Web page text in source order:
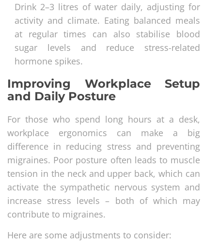
Drink 2–3 litres of water daily, adjusting for
activity and climate. Eating balanced meals
at regular times can also stabilise blood
sugar levels and reduce stress-related
hormone spikes.
Improving Workplace Setup
and Daily Posture
For those who spend long hours at a desk,
workplace ergonomics can make a big
difference in reducing stress and preventing
migraines. Poor posture often leads to muscle
tension in the neck and upper back, which can
activate the sympathetic nervous system and
increase stress levels – both of which may
contribute to migraines.
Here are some adjustments to consider: